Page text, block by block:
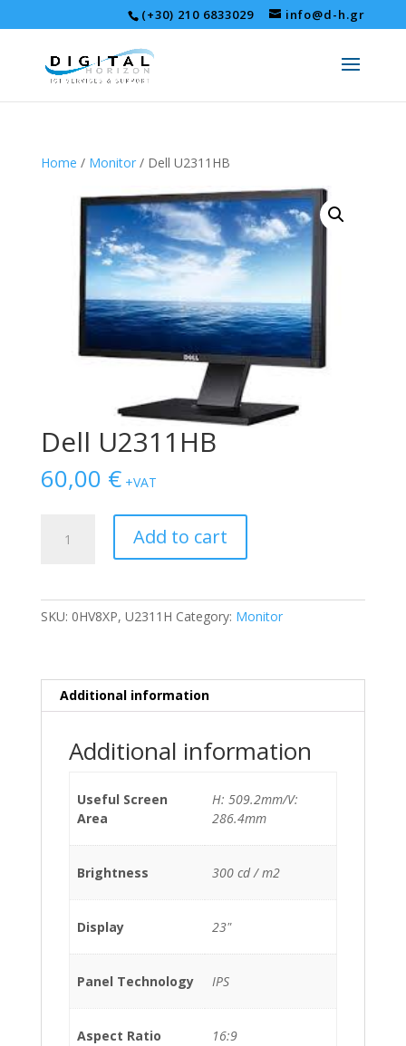
(+30) 210 6833029 info@d-h.gr
Home / Monitor/ Dell U2311HB
Dell U2311HB
60,00 € +VAT
U2311HB
Add to cart
SKU: 0HV8XP, U2311H Category: Monitor
Additional information
Additional information
Useful Screen
Area
H: 509.2mm/V:
286.4mm
Brightness 300 cd / m2
Display 23"
Panel Technology IPS
Aspect Ratio 16:9